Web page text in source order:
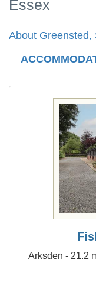
Essex
About Greensted,
Arksden - 21.2